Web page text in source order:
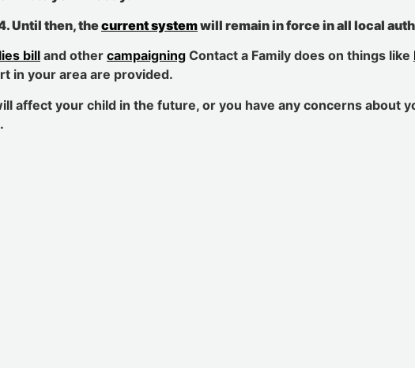
.Until then, thecurrent systemwill remain in force in all local
bill and other campaigning Contact a Family does on things like
in your area are provided.
affect your child in the future, or you have any concerns about